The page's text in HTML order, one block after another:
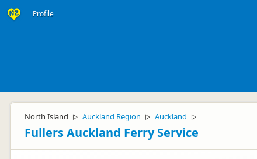
Profile
North Island ▷ Auckland Region ▷ Auckland ▷
Fullers Auckland Ferry Service